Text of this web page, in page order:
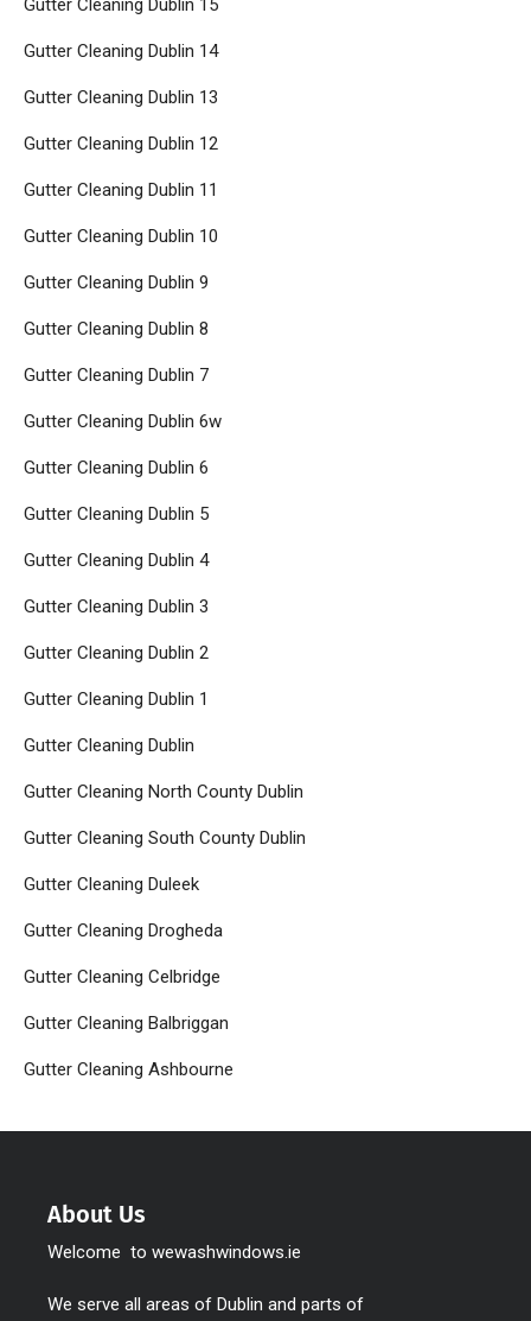
Gutter Cleaning Dublin 15
Gutter Cleaning Dublin 14
Gutter Cleaning Dublin 13
Gutter Cleaning Dublin 12
Gutter Cleaning Dublin 11
Gutter Cleaning Dublin 10
Gutter Cleaning Dublin 9
Gutter Cleaning Dublin 8
Gutter Cleaning Dublin 7
Gutter Cleaning Dublin 6w
Gutter Cleaning Dublin 6
Gutter Cleaning Dublin 5
Gutter Cleaning Dublin 4
Gutter Cleaning Dublin 3
Gutter Cleaning Dublin 2
Gutter Cleaning Dublin 1
Gutter Cleaning Dublin
Gutter Cleaning North County Dublin
Gutter Cleaning South County Dublin
Gutter Cleaning Duleek
Gutter Cleaning Drogheda
Gutter Cleaning Celbridge
Gutter Cleaning Balbriggan
Gutter Cleaning Ashbourne
About Us
Welcome to wewashwindows.ie
We serve all areas of Dublin and parts of